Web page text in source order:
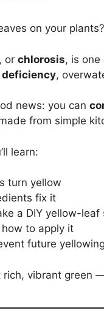
on your
or chlorosis, is one
,
news: you can
from simple
learn:
turn yellow
fix it
a DIY yellow-leaf
to apply it
future yellowing
rich, vibrant green